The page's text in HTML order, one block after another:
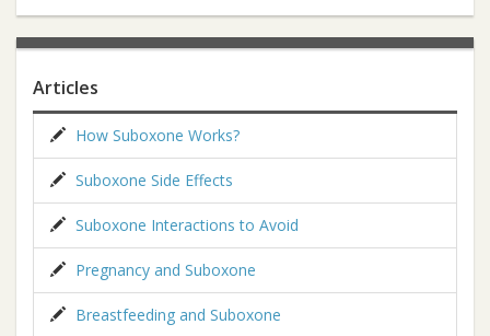
Articles
How Suboxone Works?
Suboxone Side Effects
Suboxone Interactions to Avoid
Pregnancy and Suboxone
Breastfeeding and Suboxone